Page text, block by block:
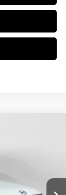
Int.
FINAL PRICE